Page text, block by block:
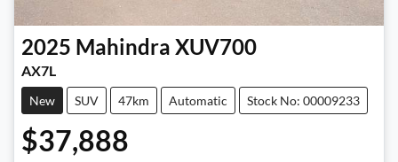
2025 Mahindra XUV700
AX7L
New SUV 47km Automatic Stock No: 00009233
$37,888